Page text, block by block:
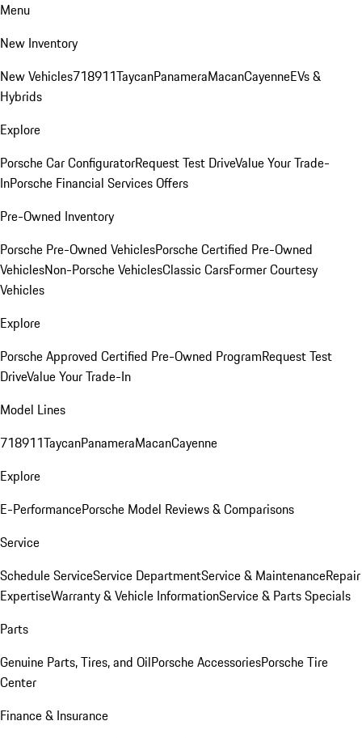
Menu
New Inventory
New Vehicles718911TaycanPanameraMacanCayenneEVs &
Hybrids
Explore
Porsche Car ConfiguratorRequest Test DriveValue Your Trade-
InPorsche Financial Services Offers
Pre-Owned Inventory
Porsche Pre-Owned VehiclesPorsche Certified Pre-Owned
VehiclesNon-Porsche VehiclesClassic CarsFormer Courtesy
Vehicles
Explore
Porsche Approved Certified Pre-Owned ProgramRequest Test
DriveValue Your Trade-In
Model Lines
718911TaycanPanameraMacanCayenne
Explore
E-PerformancePorsche Model Reviews & Comparisons
Service
Schedule ServiceService DepartmentService & MaintenanceRepair
ExpertiseWarranty & Vehicle InformationService & Parts Specials
Parts
Genuine Parts, Tires, and OilPorsche AccessoriesPorsche Tire
Center
Finance & Insurance